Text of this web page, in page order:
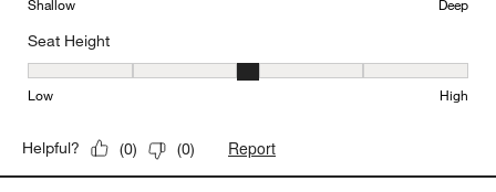
Shallow Deep
Seat Height
Seat Height, 3 out of 5, where 1 equals to Low and 5 equals to
Low High
Helpful? (0) (0) Report